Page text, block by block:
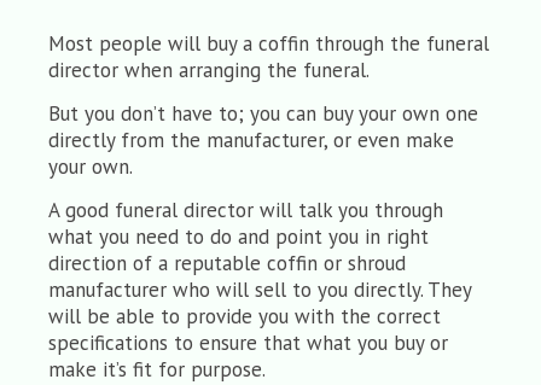
Most people will buy a coffin through the funeral
director when arranging the funeral.
But you don’t have to; you can buy your own one
directly from the manufacturer, or even make
your own.
A good funeral director will talk you through
what you need to do and point you in right
direction of a reputable coffin or shroud
manufacturer who will sell to you directly. They
will be able to provide you with the correct
specifications to ensure that what you buy or
make it’s fit for purpose.